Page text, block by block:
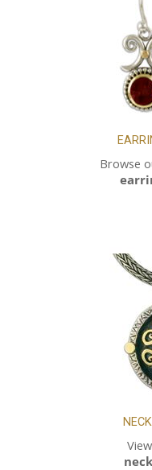
Browse